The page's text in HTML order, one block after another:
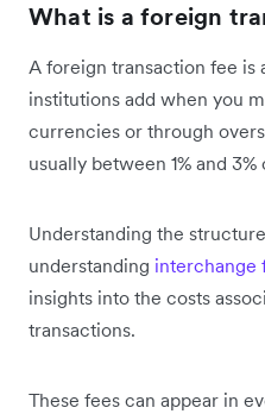
What is a foreign
A foreign transaction fee is
institutions add when you
currencies or through
usually between 1% and
Understanding the
understanding interchange
insights into the costs
transactions.
These fees can appear in